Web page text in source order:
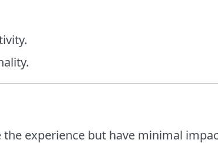
experience but have minimal